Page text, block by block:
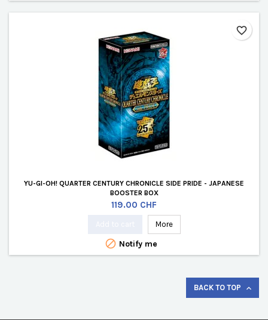
YU-GI-OH! QUARTER CENTURY CHRONICLE SIDE PRIDE - JAPANESE
BOOSTER BOX
Price
119.00 CHF
More
 Notify me
favorite_border
BACK TO TOP 